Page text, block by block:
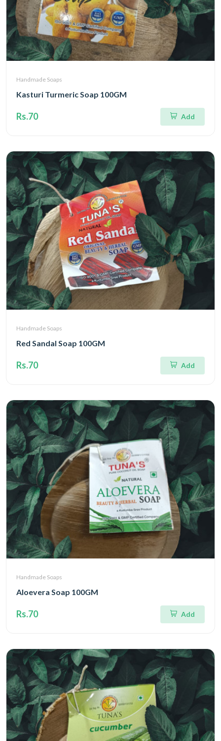
Handmade Soaps
Kasturi Turmeric Soap 100GM
Rs.70 Add
Handmade Soaps
Red Sandal Soap 100GM
Rs.70 Add
Handmade Soaps
Aloevera Soap 100GM
Rs.70 Add